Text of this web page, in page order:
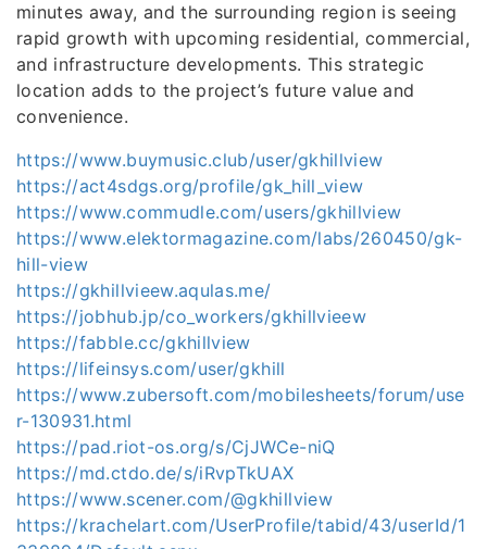
minutes away, and the surrounding region is seeing
rapid growth with upcoming residential, commercial,
and infrastructure developments. This strategic
location adds to the project’s future value and
convenience.
https://www.buymusic.club/user/gkhillview
https://act4sdgs.org/profile/gk_hill_view
https://www.commudle.com/users/gkhillview
https://www.elektormagazine.com/labs/260450/gk-
hill-view
https://gkhillvieew.aqulas.me/
https://jobhub.jp/co_workers/gkhillvieew
https://fabble.cc/gkhillview
https://lifeinsys.com/user/gkhill
https://www.zubersoft.com/mobilesheets/forum/use
r-130931.html
https://pad.riot-os.org/s/CjJWCe-niQ
https://md.ctdo.de/s/iRvpTkUAX
https://www.scener.com/@gkhillview
https://krachelart.com/UserProfile/tabid/43/userId/1